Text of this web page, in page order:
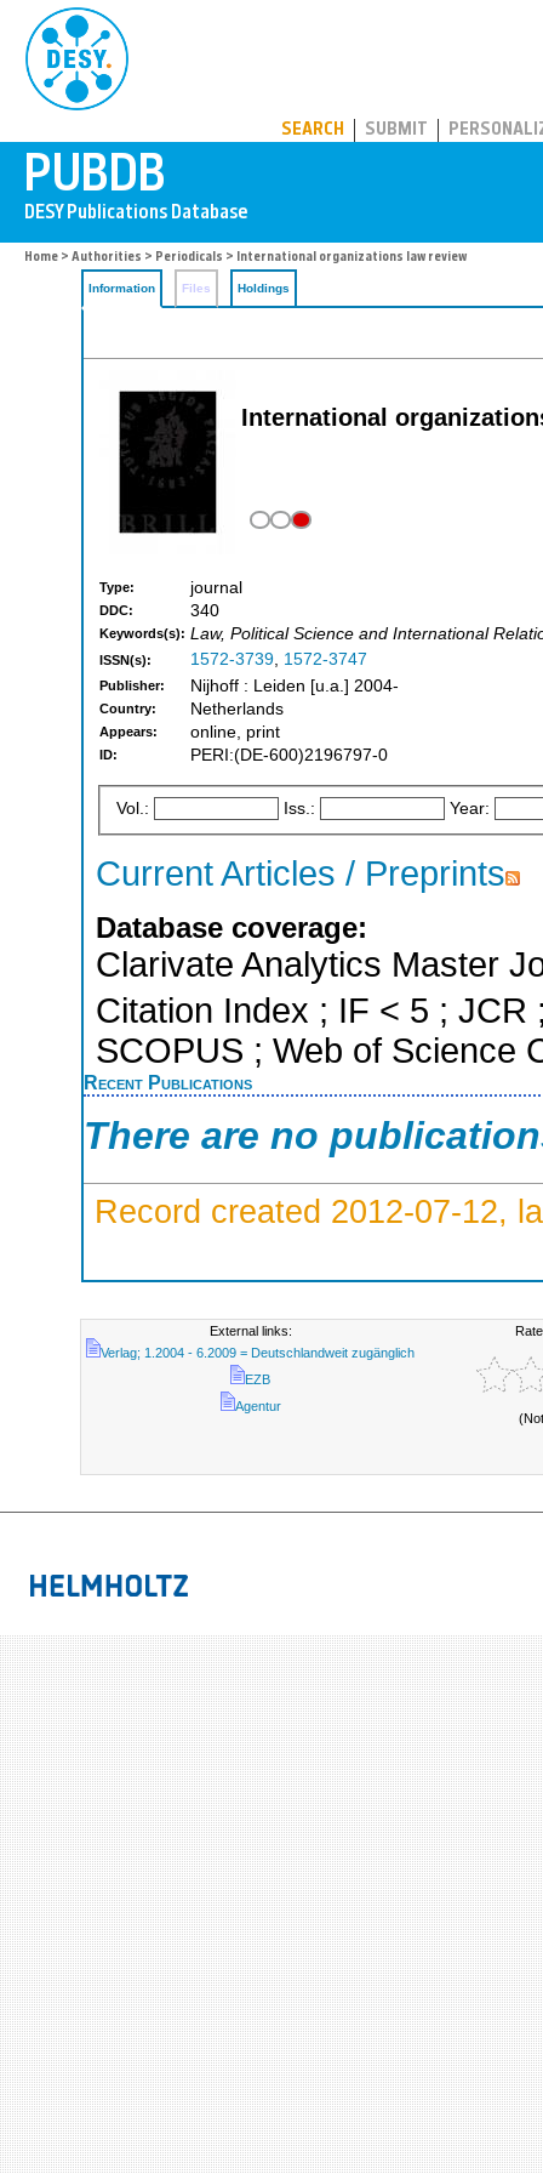
SEARCH SUBMIT
Home > Authorities > Periodicals > International organizations law review
Information Files Holdings
International
Type: journal
DDC: 340
Keywords(s): Law, Political Science and International
ISSN(s): 1572-3739, 1572-3747
Publisher: Nijhoff : Leiden [u.a.] 2004-
Country: Netherlands
Appears: online, print
ID: PERI:(DE-600)2196797-0
Vol.: Iss.: Year:
Current Articles / Preprints
Database coverage:
Clarivate Analytics Master
Citation Index ; IF < 5 ; JCR
SCOPUS ; Web of Science
Recent Publications
There are no
Record created 2012-07-12,
External links:
Verlag; 1.2004 - 6.2009 = Deutschlandweit zugänglich
EZB
Agentur